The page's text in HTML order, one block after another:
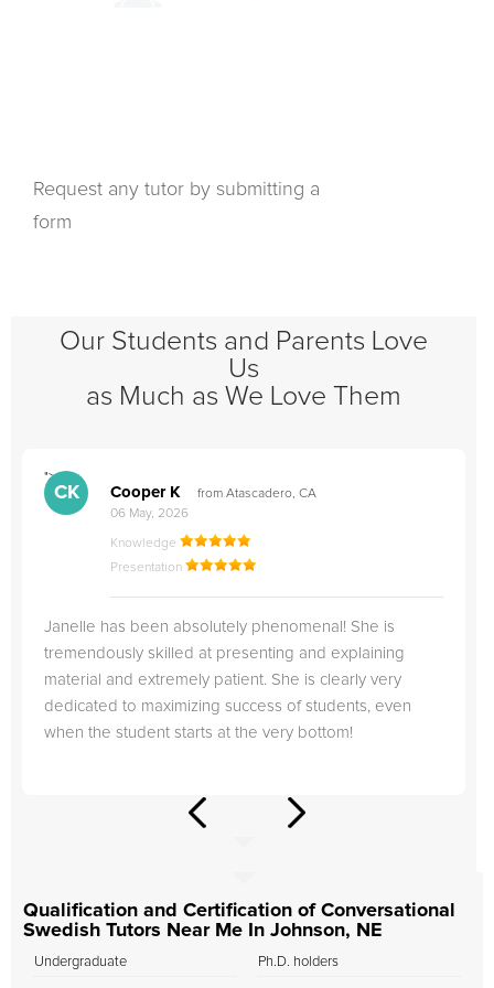
Request any tutor by submitting a
form
Our Students and Parents Love
Us
as Much as We Love Them
">
CK Cooper K
from Atascadero, CA
06 May, 2026
Knowledge
Presentation
Janelle has been absolutely phenomenal! She is
tremendously skilled at presenting and explaining
material and extremely patient. She is clearly very
dedicated to maximizing success of students, even
when the student starts at the very bottom!
Qualification and Certification of Conversational
Swedish Tutors Near Me In Johnson, NE
Undergraduate Ph.D. holders